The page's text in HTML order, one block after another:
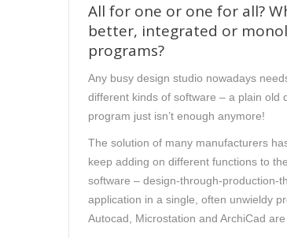
All for one or one for all?
better, integrated or
programs?
Any busy design studio nowadays
different kinds of software – a plain old
program just isn’t enough anymore!
The solution of many manufacturers
keep adding on different functions to
software – design-through-production-
application in a single, often unwieldy
Autocad, Microstation and ArchiCad are